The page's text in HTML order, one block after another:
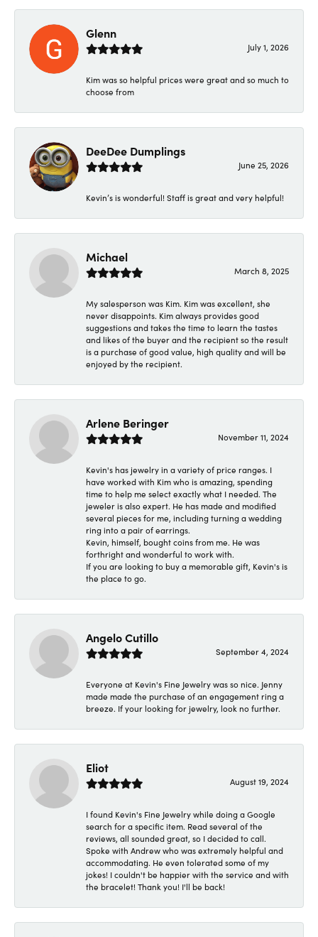
Glenn
July 1, 2026
Kim was so helpful prices were great and so much to
choose from
DeeDee Dumplings
June 25, 2026
Kevin’s is wonderful! Staff is great and very helpful!
Michael
March 8, 2025
My salesperson was Kim. Kim was excellent, she
never disappoints. Kim always provides good
suggestions and takes the time to learn the tastes
and likes of the buyer and the recipient so the result
is a purchase of good value, high quality and will be
enjoyed by the recipient.
Arlene Beringer
November 11, 2024
Kevin's has jewelry in a variety of price ranges. I
have worked with Kim who is amazing, spending
time to help me select exactly what I needed. The
jeweler is also expert. He has made and modified
several pieces for me, including turning a wedding
ring into a pair of earrings.
Kevin, himself, bought coins from me. He was
forthright and wonderful to work with.
If you are looking to buy a memorable gift, Kevin's is
the place to go.
Angelo Cutillo
September 4, 2024
Everyone at Kevin's Fine Jewelry was so nice. Jenny
made made the purchase of an engagement ring a
breeze. If your looking for jewelry, look no further.
Eliot
August 19, 2024
I found Kevin's Fine Jewelry while doing a Google
search for a specific item. Read several of the
reviews, all sounded great, so I decided to call.
Spoke with Andrew who was extremely helpful and
accommodating. He even tolerated some of my
jokes! I couldn't be happier with the service and with
the bracelet! Thank you! I'll be back!